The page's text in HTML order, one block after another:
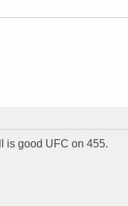
is good UFC on 455.